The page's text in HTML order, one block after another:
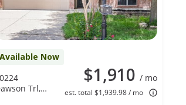
Available Now
$1,910 / mo
est. total $1,939.98 / mo
Trl,